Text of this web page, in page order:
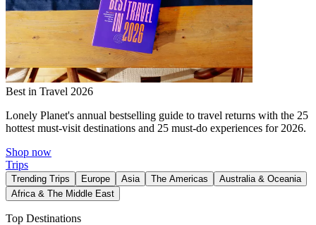
Best in Travel 2026
Lonely Planet's annual bestselling guide to travel returns with the 25
hottest must-visit destinations and 25 must-do experiences for 2026.
Shop now
Trips
Trending Trips Europe Asia The Americas
Australia & Oceania
Africa & The Middle East
Top Destinations